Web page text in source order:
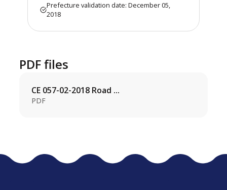
Prefecture validation date: December 05,
2018
PDF files
CE 057-02-2018 Road ...
PDF